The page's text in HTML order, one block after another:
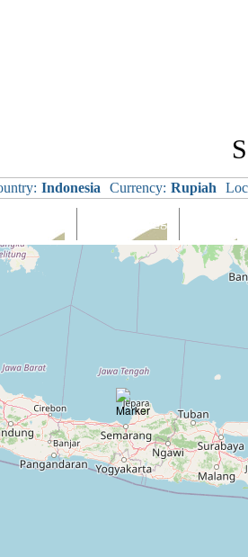
Voyages
Cruises
Indonesia Currency: Rupiah
Ships Visiting